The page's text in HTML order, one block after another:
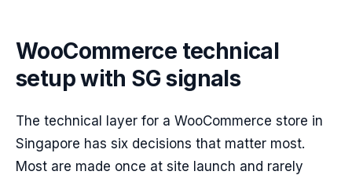
WooCommerce technical
setup with SG signals
The technical layer for a WooCommerce store in
Singapore has six decisions that matter most.
Most are made once at site launch and rarely